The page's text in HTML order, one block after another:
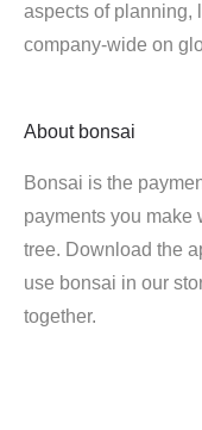
aspects of planning,
company-wide on
About bonsai
Bonsai is the
payments you make
tree. Download the
use bonsai in our
together.